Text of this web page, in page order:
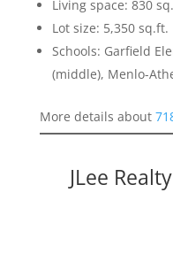
Living space: 830
Lot size: 5,350 sq.ft.
Schools: Garfield
(middle), Menlo-
More details about
JLee